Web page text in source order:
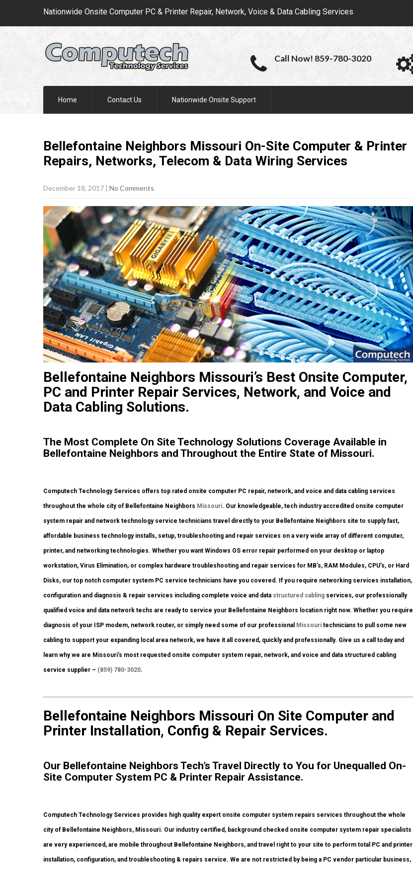
Nationwide Onsite Computer PC & Printer Repair, Network, Voice & Data Cabling Services
Call Now! 859-780-3020
Home Contact Us Nationwide Onsite Support
Bellefontaine Neighbors Missouri On-Site Computer & Printer
Repairs, Networks, Telecom & Data Wiring Services
December 18, 2017 | No Comments
Bellefontaine Neighbors Missouri’s Best Onsite Computer,
PC and Printer Repair Services, Network, and Voice and
Data Cabling Solutions.
The Most Complete On Site Technology Solutions Coverage Available in
Bellefontaine Neighbors and Throughout the Entire State of Missouri.
Computech Technology Services offers top rated onsite computer PC repair, network, and voice and data cabling services
throughout the whole city of Bellefontaine Neighbors Missouri. Our knowledgeable, tech industry accredited onsite computer
system repair and network technology service technicians travel directly to your Bellefontaine Neighbors site to supply fast,
affordable business technology installs, setup, troubleshooting and repair services on a very wide array of different computer,
printer, and networking technologies. Whether you want Windows OS error repair performed on your desktop or laptop
workstation, Virus Elimination, or complex hardware troubleshooting and repair services for MB’s, RAM Modules, CPU’s, or Hard
Disks, our top notch computer system PC service technicians have you covered. If you require networking services installation,
configuration and diagnosis & repair services including complete voice and data structured cabling services, our professionally
qualified voice and data network techs are ready to service your Bellefontaine Neighbors location right now. Whether you require
diagnosis of your ISP modem, network router, or simply need some of our professional Missouri technicians to pull some new
cabling to support your expanding local area network, we have it all covered, quickly and professionally. Give us a call today and
learn why we are Missouri’s most requested onsite computer system repair, network, and voice and data structured cabling
service supplier – (859) 780-3020.
Bellefontaine Neighbors Missouri On Site Computer and
Printer Installation, Config & Repair Services.
Our Bellefontaine Neighbors Tech’s Travel Directly to You for Unequalled On-
Site Computer System PC & Printer Repair Assistance.
Computech Technology Services provides high quality expert onsite computer system repairs services throughout the whole
city of Bellefontaine Neighbors, Missouri. Our industry certified, background checked onsite computer system repair specialists
are very experienced, are mobile throughout Bellefontaine Neighbors, and travel right to your site to perform total PC and printer
installation, configuration, and troubleshooting & repairs service. We are not restricted by being a PC vendor particular business,